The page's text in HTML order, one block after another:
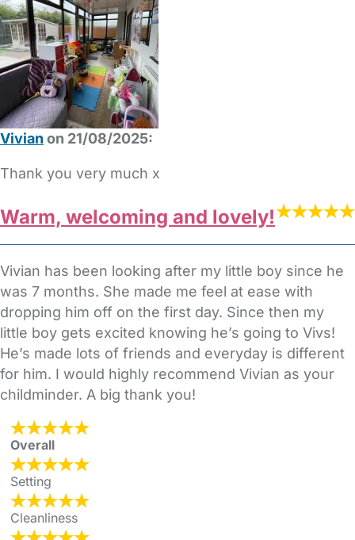
Vivian on 21/08/2025:
Thank you very much x
Warm, welcoming and lovely!
Vivian has been looking after my little boy since he
was 7 months. She made me feel at ease with
dropping him off on the first day. Since then my
little boy gets excited knowing he’s going to Vivs!
He’s made lots of friends and everyday is different
for him. I would highly recommend Vivian as your
childminder. A big thank you!
Overall
Setting
Cleanliness